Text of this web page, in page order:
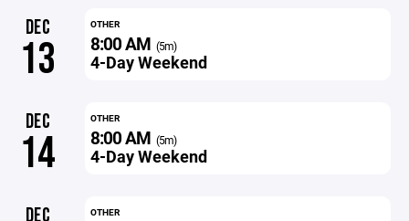
DEC
13
OTHER
8:00 AM (5m)
4-Day Weekend
DEC
14
OTHER
8:00 AM (5m)
4-Day Weekend
DEC OTHER